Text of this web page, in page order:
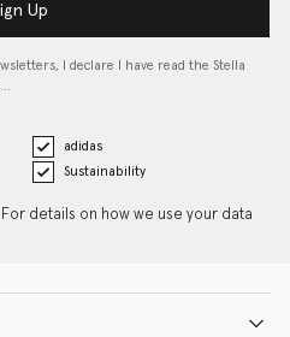
Up
I declare I have read the Stella
adidas
Sustainability
details on how we use your data